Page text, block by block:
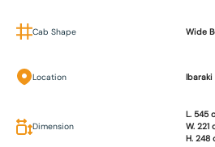
Cab Shape Wide
Location Ibaraki
Dimension
L. 545
W. 221
H. 248